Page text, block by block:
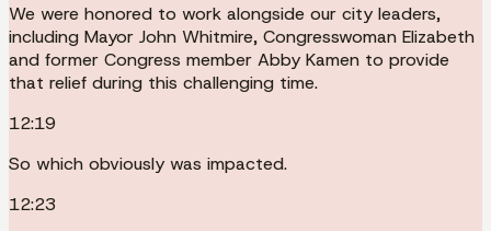
We were honored to work alongside our city leaders,
including Mayor John Whitmire, Congresswoman Elizabeth
and former Congress member Abby Kamen to provide
that relief during this challenging time.
12:19
So which obviously was impacted.
12:23